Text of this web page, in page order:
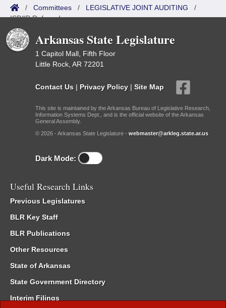
/ Committees / LEGISLATIVE JOINT AUDITING /
ISP/IR Referred
Arkansas State Legislature
1 Capitol Mall, Fifth Floor
Little Rock, AR 72201
Contact Us | Privacy Policy | Site Map
This site is maintained by the Arkansas Bureau of Legislative Research,
Information Systems Dept., and is the official website of the Arkansas
General Assembly.
© 2026 - Arkansas State Legislature - webmaster@arkleg.state.ar.us
Dark Mode:
Useful Research Links
Previous Legislatures
BLR Key Staff
BLR Publications
Other Resources
State of Arkansas
State Government Directory
Interim Filings